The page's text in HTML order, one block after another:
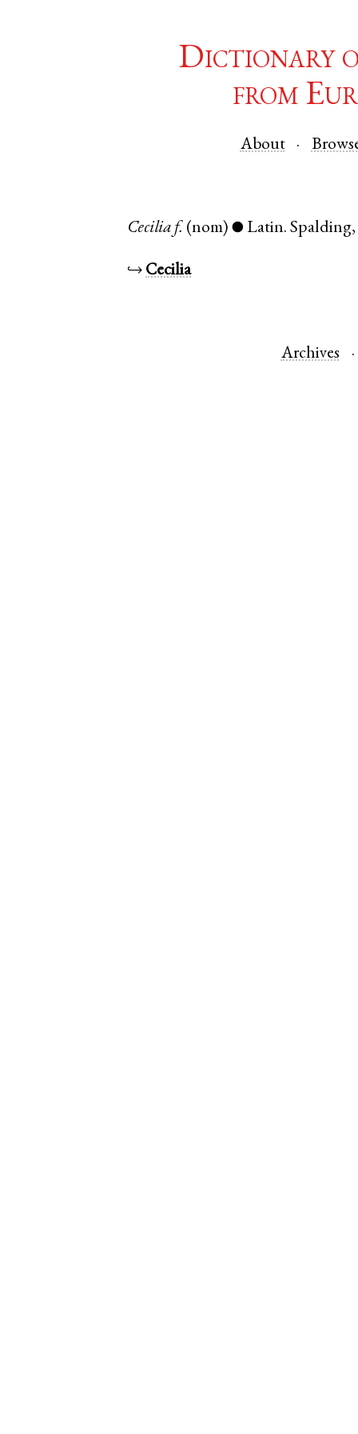
Dictionary
from
About
Cecilia f. (nom) ● Latin.Spalding
↪ Cecilia
Archives